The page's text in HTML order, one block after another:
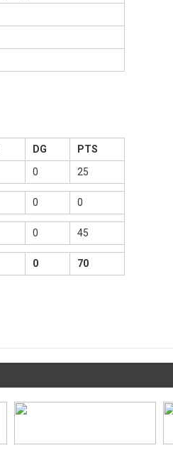
DG
PTS
0 25
0 0
0 45
0 70